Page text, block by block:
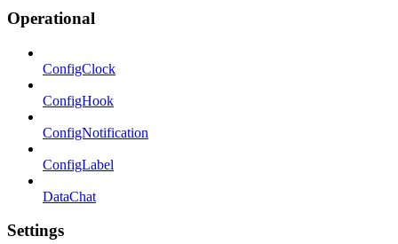
Operational
ConfigClock
ConfigHook
ConfigNotification
ConfigLabel
DataChat
Settings